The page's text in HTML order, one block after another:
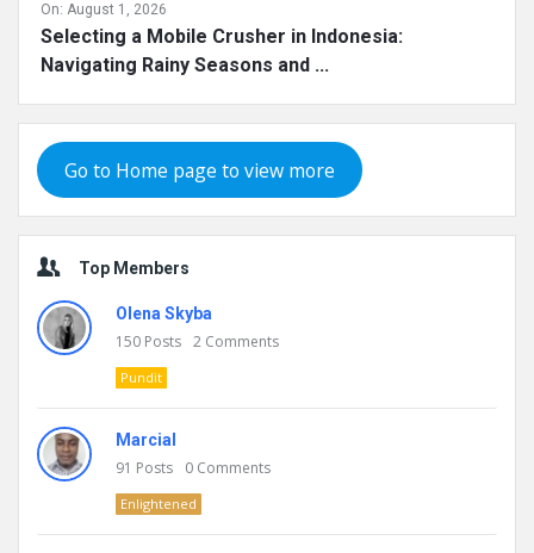
On: August 1, 2026
Selecting a Mobile Crusher in Indonesia:
Navigating Rainy Seasons and ...
Go to Home page to view more
Top Members
Olena Skyba
150 Posts 2 Comments
Pundit
Marcial
91 Posts 0 Comments
Enlightened